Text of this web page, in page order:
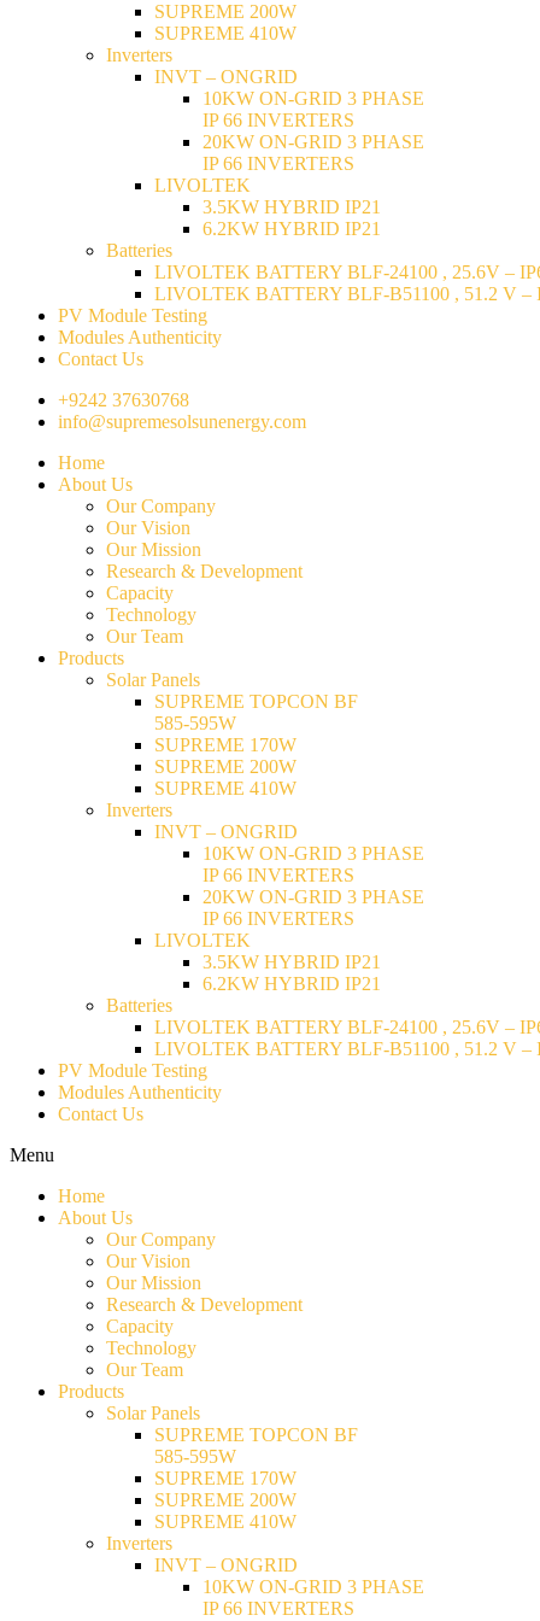
SUPREME 200W
SUPREME 410W
Inverters
INVT – ONGRID
10KW ON-GRID 3 PHASE
IP 66 INVERTERS
20KW ON-GRID 3 PHASE
IP 66 INVERTERS
LIVOLTEK
3.5KW HYBRID IP21
6.2KW HYBRID IP21
Batteries
LIVOLTEK BATTERY BLF-24100 , 25.6V –
LIVOLTEK BATTERY BLF-B51100 , 51.2 V –
PV Module Testing
Modules Authenticity
Contact Us
+9242 37630768
info@supremesolsunenergy.com
Home
About Us
Our Company
Our Vision
Our Mission
Research & Development
Capacity
Technology
Our Team
Products
Solar Panels
SUPREME TOPCON BF
585-595W
SUPREME 170W
SUPREME 200W
SUPREME 410W
Inverters
INVT – ONGRID
10KW ON-GRID 3 PHASE
IP 66 INVERTERS
20KW ON-GRID 3 PHASE
IP 66 INVERTERS
LIVOLTEK
3.5KW HYBRID IP21
6.2KW HYBRID IP21
Batteries
LIVOLTEK BATTERY BLF-24100 , 25.6V –
LIVOLTEK BATTERY BLF-B51100 , 51.2 V –
PV Module Testing
Modules Authenticity
Contact Us
Menu
Home
About Us
Our Company
Our Vision
Our Mission
Research & Development
Capacity
Technology
Our Team
Products
Solar Panels
SUPREME TOPCON BF
585-595W
SUPREME 170W
SUPREME 200W
SUPREME 410W
Inverters
INVT – ONGRID
10KW ON-GRID 3 PHASE
IP 66 INVERTERS